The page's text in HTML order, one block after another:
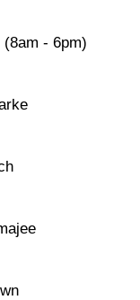
- 6pm)